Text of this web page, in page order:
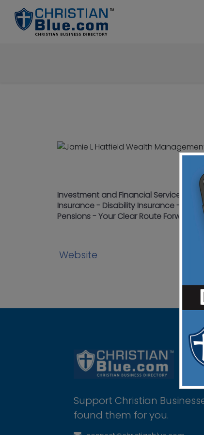
Investment and Financial Services -
Insurance - Disability Insurance -
Pensions - Your Clear Route Forward
Website
Support Christian
found them for you.